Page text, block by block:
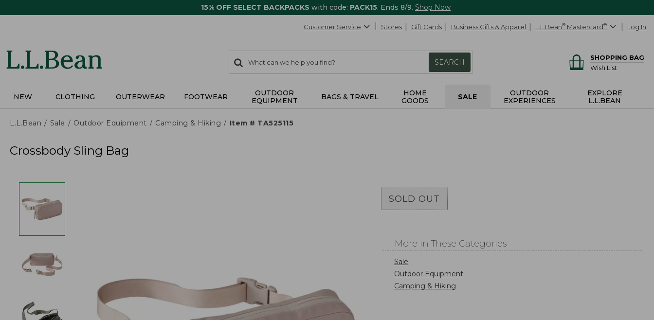
15% OFF SELECT BACKPACKS with code: PACK15. Ends 8/9. Shop Now
Customer Service Stores Gift Cards Business Gifts & Apparel L.L.Bean® Mastercard® Log In
search
items
Search:
SEARCH
SHOPPING BAG
Wish List
NEW CLOTHING OUTERWEAR FOOTWEAR
OUTDOOR
EQUIPMENT
BAGS & TRAVEL
HOME
GOODS
SALE
OUTDOOR
EXPERIENCES
EXPLORE
L.L.BEAN
L.L.Bean Sale Outdoor Equipment Camping & Hiking Item # TA525115
Crossbody Sling Bag
SOLD OUT
More in These Categories
Sale
Outdoor Equipment
Camping & Hiking